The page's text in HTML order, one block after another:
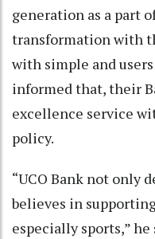
generation as a part
transformation with
with simple and
informed that, their
excellence service
policy.
“UCO Bank not only
believes in
especially sports,”